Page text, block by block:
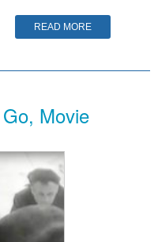
READ MORE
Movie